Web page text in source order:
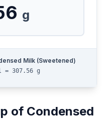
g
Milk (Sweetened)
= 307.56 g
of Condensed